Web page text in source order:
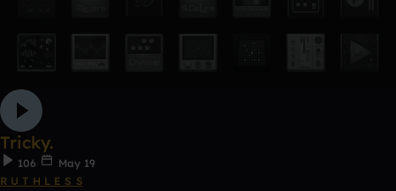
Tricky.
106
May 19
R U T H L E S S